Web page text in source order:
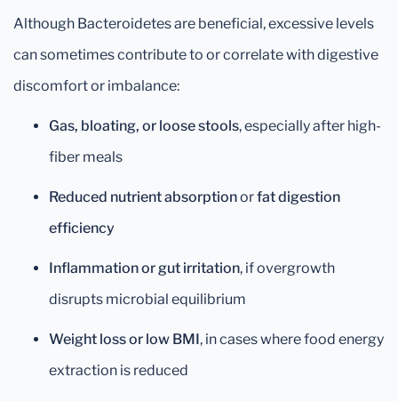
Although Bacteroidetes are beneficial, excessive levels
can sometimes contribute to or correlate with digestive
discomfort or imbalance:
Gas, bloating, or loose stools, especially after high-
fiber meals
Reduced nutrient absorptionorfat digestion
efficiency
Inflammation or gut irritation, if overgrowth
disrupts microbial equilibrium
Weight loss or low BMI, in cases where food energy
extraction is reduced